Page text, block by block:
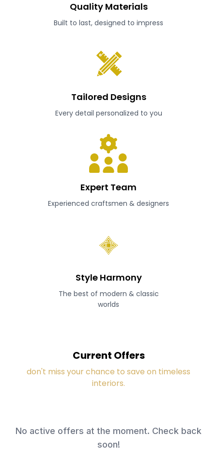
Quality Materials
Built to last, designed to impress
Tailored Designs
Every detail personalized to you
Expert Team
Experienced craftsmen & designers
Style Harmony
The best of modern & classic
worlds
Current Offers
don't miss your chance to save on timeless
interiors.
No active offers at the moment. Check back
soon!